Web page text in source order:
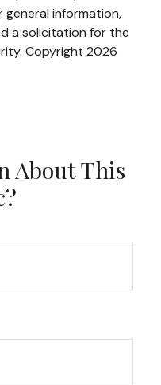
information,
a solicitation for the
Copyright 2026
About This